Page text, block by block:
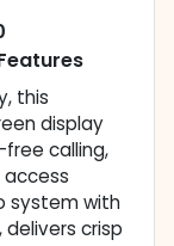
this
display
calling,
system with
delivers crisp